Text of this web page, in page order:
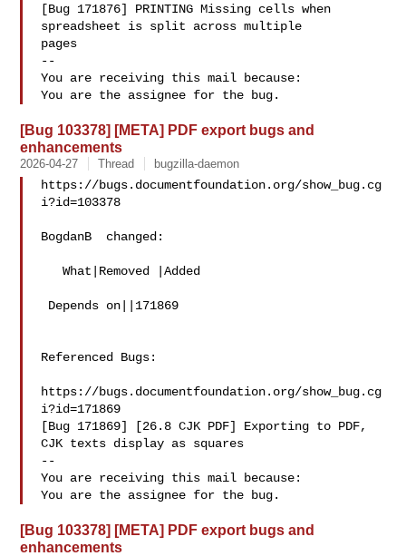
[Bug 171876] PRINTING Missing cells when
spreadsheet is split across multiple
pages
--
You are receiving this mail because:
[Bug 103378] [META] PDF export bugs and
enhancements
2026-04-27 Thread bugzilla-daemon
https://bugs.documentfoundation.org/show_bug.cg
i?id=103378
BogdanB  changed:
   What|Removed |Added
Referenced Bugs:
https://bugs.documentfoundation.org/show_bug.cg
i?id=171869
[Bug 171869] [26.8 CJK PDF] Exporting to PDF,
CJK texts display as squares
--
You are receiving this mail because:
[Bug 103378] [META] PDF export bugs and
enhancements